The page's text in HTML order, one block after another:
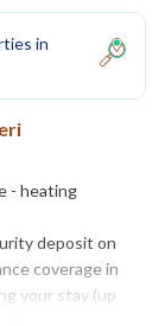
in
- heating
deposit on
coverage in
your stay (up